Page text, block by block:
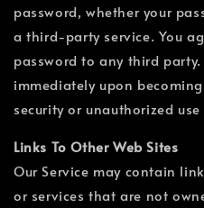
password, whether your
a third-party service. You
password to any third
immediately upon
security or unauthorized
Links To Other Web Sites
Our Service may contain
or services that are not